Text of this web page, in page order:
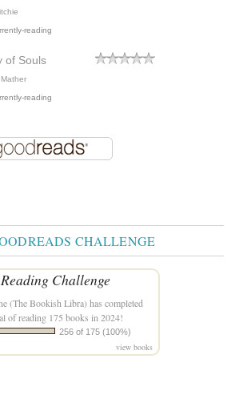
reading
of Souls
reading
CHALLENGE
Challenge
(The Bookish Libra)has completed
of reading 175 books in 2024!
256 of 175 (100%)
view books